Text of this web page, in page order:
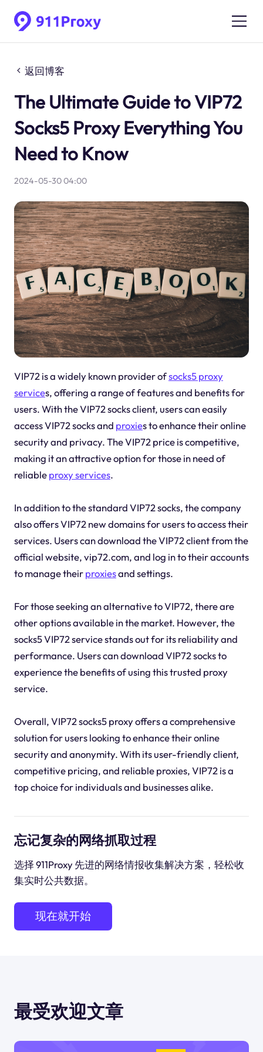
返回博客
The Ultimate Guide to VIP72
Socks5 Proxy Everything You
Need to Know
2024-05-30 04:00
VIP72 is a widely known provider ofsocks5 proxy
services, offering a range of features and benefits for
users. With the VIP72 socks client, users can easily
access VIP72 socks and proxies to enhance their online
security and privacy. The VIP72 price is competitive,
making it an attractive option for those in need of
reliableproxy services.
In addition to the standard VIP72 socks, the company
also offers VIP72 new domains for users to access their
services. Users can download the VIP72 client from the
official website, vip72.com, and log in to their accounts
to manage theirproxiesand settings.
For those seeking an alternative to VIP72, there are
other options available in the market. However, the
socks5 VIP72 service stands out for its reliability and
performance. Users can download VIP72 socks to
experience the benefits of using this trusted proxy
service.
Overall, VIP72 socks5 proxy offers a comprehensive
solution for users looking to enhance their online
security and anonymity. With its user-friendly client,
competitive pricing, and reliable proxies, VIP72 is a
top choice for individuals and businesses alike.
忘记复杂的网络抓取过程
选择 911Proxy 先进的网络情报收集解决方案，轻松收
集实时公共数据。
现在就开始
最受欢迎文章